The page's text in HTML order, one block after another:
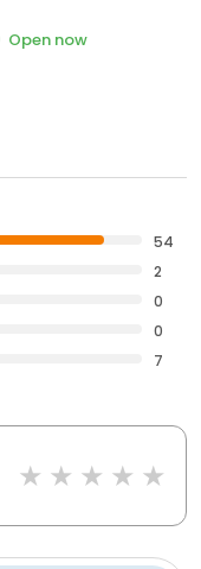
Open now
54
2
0
0
7